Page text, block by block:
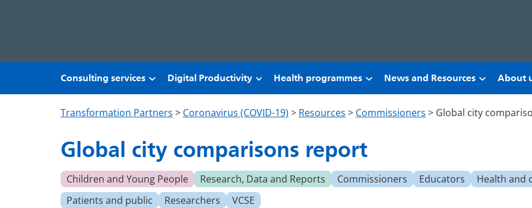
Consulting services Digital Productivity Health programmes News and Resources About
Transformation Partners > Coronavirus (COVID-19) > Resources > Commissioners > Global city
Global city comparisons report
Children and Young People Research, Data and Reports Commissioners Educators Health and
Patients and public
Researchers VCSE